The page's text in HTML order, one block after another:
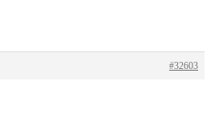
#32603